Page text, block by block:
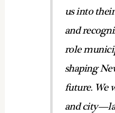
us into
and
role
shaping
future. We
and